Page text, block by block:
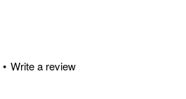
• Write a review